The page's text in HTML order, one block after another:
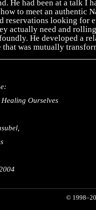
He had been at a talk I
to meet an authentic
reservations looking for
actually need and
He developed a
that was mutually
Ourselves
©